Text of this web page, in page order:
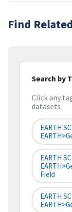
Find
Search by
Click any
datasets
EARTH
EARTH
Field
EARTH